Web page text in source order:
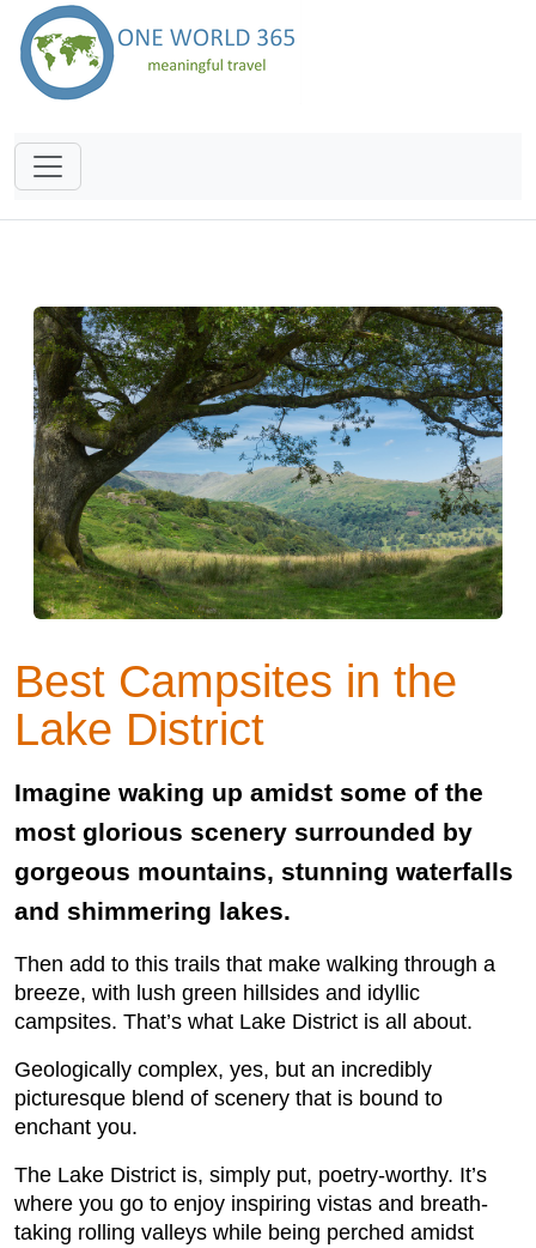
Best Campsites in the
Lake District
Imagine waking up amidst some of the
most glorious scenery surrounded by
gorgeous mountains, stunning waterfalls
and shimmering lakes.
Then add to this trails that make walking through a
breeze, with lush green hillsides and idyllic
campsites. That’s what Lake District is all about.
Geologically complex, yes, but an incredibly
picturesque blend of scenery that is bound to
enchant you.
The Lake District is, simply put, poetry-worthy. It’s
where you go to enjoy inspiring vistas and breath-
taking rolling valleys while being perched amidst